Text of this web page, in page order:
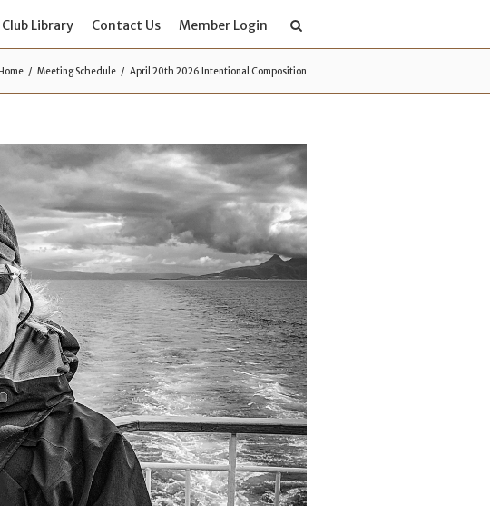
Club Library Contact Us Member Login
Meeting Schedule April 20th 2026 Intentional Composition